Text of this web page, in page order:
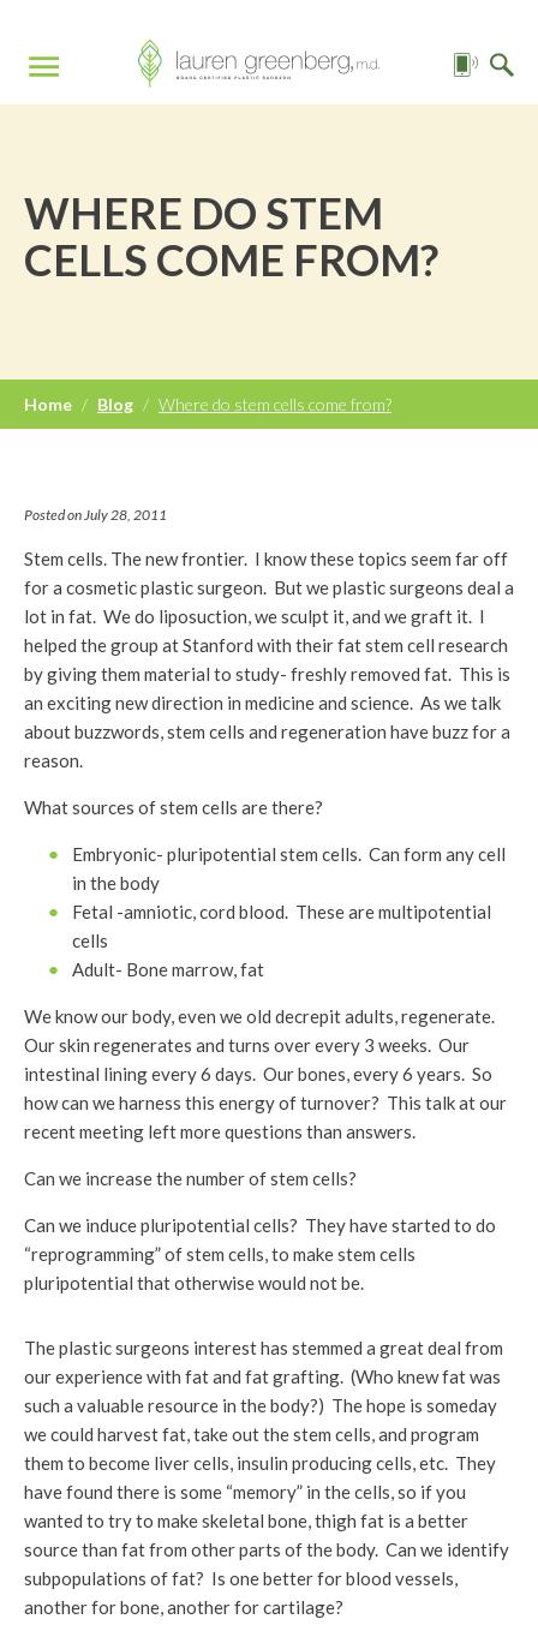
WHERE DO STEM
CELLS COME FROM?
Home / Blog / Where do stem cells come from?
Posted on July 28, 2011
Stem cells. The new frontier. I know these topics seem far off
for a cosmetic plastic surgeon. But we plastic surgeons deal a
lot in fat. We do liposuction, we sculpt it, and we graft it. I
helped the group at Stanford with their fat stem cell research
by giving them material to study- freshly removed fat. This is
an exciting new direction in medicine and science. As we talk
about buzzwords, stem cells and regeneration have buzz for a
reason.
What sources of stem cells are there?
Embryonic- pluripotential stem cells. Can form any cell
in the body
Fetal -amniotic, cord blood. These are multipotential
cells
Adult- Bone marrow, fat
We know our body, even we old decrepit adults, regenerate.
Our skin regenerates and turns over every 3 weeks. Our
intestinal lining every 6 days. Our bones, every 6 years. So
how can we harness this energy of turnover? This talk at our
recent meeting left more questions than answers.
Can we increase the number of stem cells?
Can we induce pluripotential cells? They have started to do
“reprogramming” of stem cells, to make stem cells
pluripotential that otherwise would not be.
The plastic surgeons interest has stemmed a great deal from
our experience with fat and fat grafting. (Who knew fat was
such a valuable resource in the body?) The hope is someday
we could harvest fat, take out the stem cells, and program
them to become liver cells, insulin producing cells, etc. They
have found there is some “memory” in the cells, so if you
wanted to try to make skeletal bone, thigh fat is a better
source than fat from other parts of the body. Can we identify
subpopulations of fat? Is one better for blood vessels,
another for bone, another for cartilage?